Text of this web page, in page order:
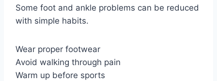
Some foot and ankle problems can be reduced
with simple habits.
Wear proper footwear
Avoid walking through pain
Warm up before sports